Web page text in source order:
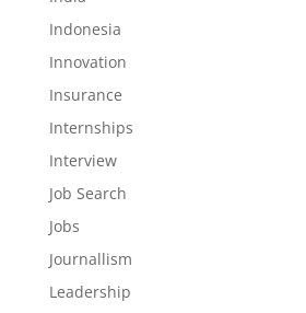
Indonesia
Innovation
Insurance
Internships
Interview
Job Search
Jobs
Journallism
Leadership